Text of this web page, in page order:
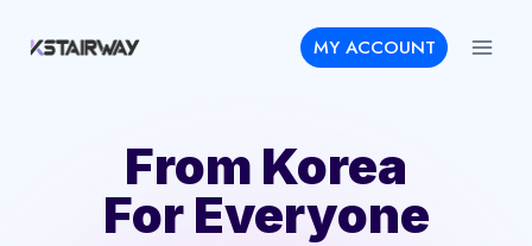
MY ACCOUNT
From Korea
For Everyone